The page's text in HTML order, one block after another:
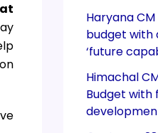
Haryana
budget with
‘future
Himachal
Budget with